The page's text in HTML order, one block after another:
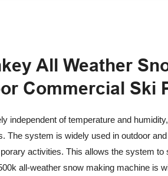
All Weather
Commercial Ski
independent of temperature and
The system is widely used in outdoor
activities. This allows the system
all-weather snow making machine is